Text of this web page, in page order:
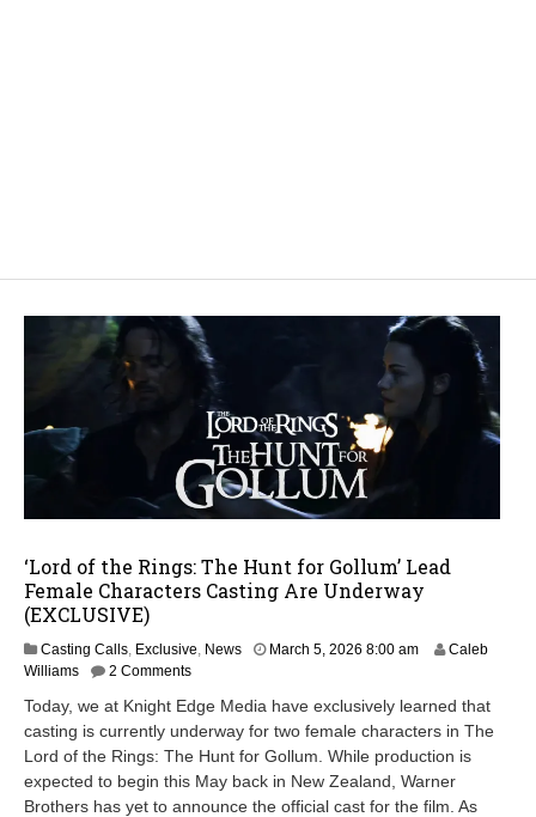
‘Lord of the Rings: The Hunt for Gollum’ Lead
Female Characters Casting Are Underway
(EXCLUSIVE)
Casting Calls Exclusive News March 5, 2026 8:00 amM
c
h
7
,
2
Caleb
Williams
2 Comments
Today, we at Knight Edge Media have exclusively learned that
casting is currently underway for two female characters in The
Lord of the Rings: The Hunt for Gollum. While production is
expected to begin this May back in New Zealand, Warner
Brothers has yet to announce the official cast for the film. As